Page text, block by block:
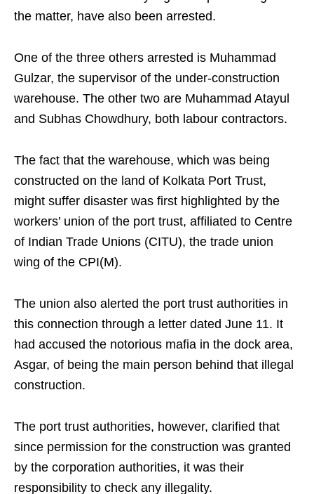
the matter, have also been arrested.
One of the three others arrested is Muhammad
Gulzar, the supervisor of the under-construction
warehouse. The other two are Muhammad Atayul
and Subhas Chowdhury, both labour contractors.
The fact that the warehouse, which was being
constructed on the land of Kolkata Port Trust,
might suffer disaster was first highlighted by the
workers’ union of the port trust, affiliated to Centre
of Indian Trade Unions (CITU), the trade union
wing of the CPI(M).
The union also alerted the port trust authorities in
this connection through a letter dated June 11. It
had accused the notorious mafia in the dock area,
Asgar, of being the main person behind that illegal
construction.
The port trust authorities, however, clarified that
since permission for the construction was granted
by the corporation authorities, it was their
responsibility to check any illegality.